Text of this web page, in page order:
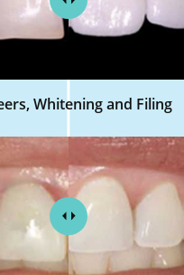
Whitening and Filing